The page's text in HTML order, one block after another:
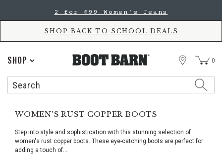
Accessibility
main
2 for $99 Women's Jeans
SHOP BACK TO SCHOOL DEALS
SHOP
Search
STORE 0
WOMEN'S RUST COPPER BOOTS
Step into style and sophistication with this stunning selection of
women's rust copper boots. These eye-catching boots are perfect for
adding a touch of...